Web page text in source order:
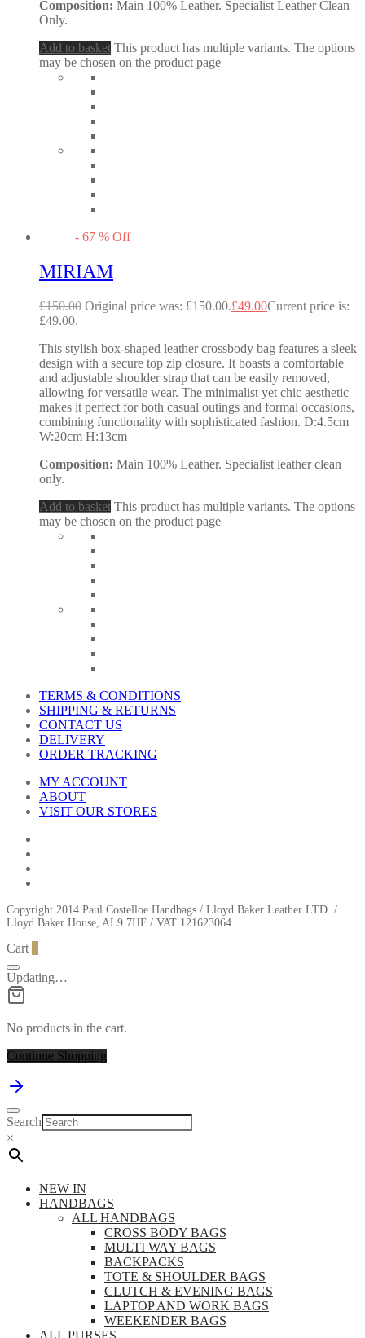
Composition: Main 100% Leather. Specialist Leather Clean
Only.
Add to basket This product has multiple variants. The options
may be chosen on the product page
- 67 % Off
MIRIAM
£150.00 Original price was: £150.00.£49.00Current price is:
£49.00.
This stylish box-shaped leather crossbody bag features a sleek
design with a secure top zip closure. It boasts a comfortable
and adjustable shoulder strap that can be easily removed,
allowing for versatile wear. The minimalist yet chic aesthetic
makes it perfect for both casual outings and formal occasions,
combining functionality with sophisticated fashion. D:4.5cm
W:20cm H:13cm
Composition: Main 100% Leather. Specialist leather clean
only.
Add to basket This product has multiple variants. The options
may be chosen on the product page
TERMS & CONDITIONS
SHIPPING & RETURNS
CONTACT US
DELIVERY
ORDER TRACKING
MY ACCOUNT
ABOUT
VISIT OUR STORES
Copyright 2014 Paul Costelloe Handbags / Lloyd Baker Leather LTD. /
Lloyd Baker House, AL9 7HF / VAT 121623064
Cart
Updating…
No products in the cart.
Continue Shopping
Search
×
NEW IN
HANDBAGS
ALL HANDBAGS
CROSS BODY BAGS
MULTI WAY BAGS
BACKPACKS
TOTE & SHOULDER BAGS
CLUTCH & EVENING BAGS
LAPTOP AND WORK BAGS
WEEKENDER BAGS
ALL PURSES